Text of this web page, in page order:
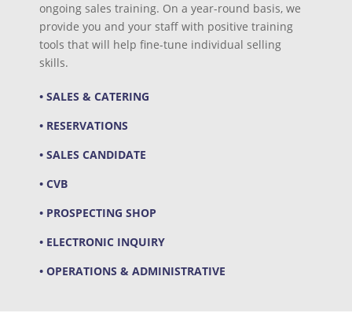
ongoing sales training. On a year-round basis, we
provide you and your staff with positive training
tools that will help fine-tune individual selling
skills.
• SALES & CATERING
• RESERVATIONS
• SALES CANDIDATE
• CVB
• PROSPECTING SHOP
• ELECTRONIC INQUIRY
• OPERATIONS & ADMINISTRATIVE